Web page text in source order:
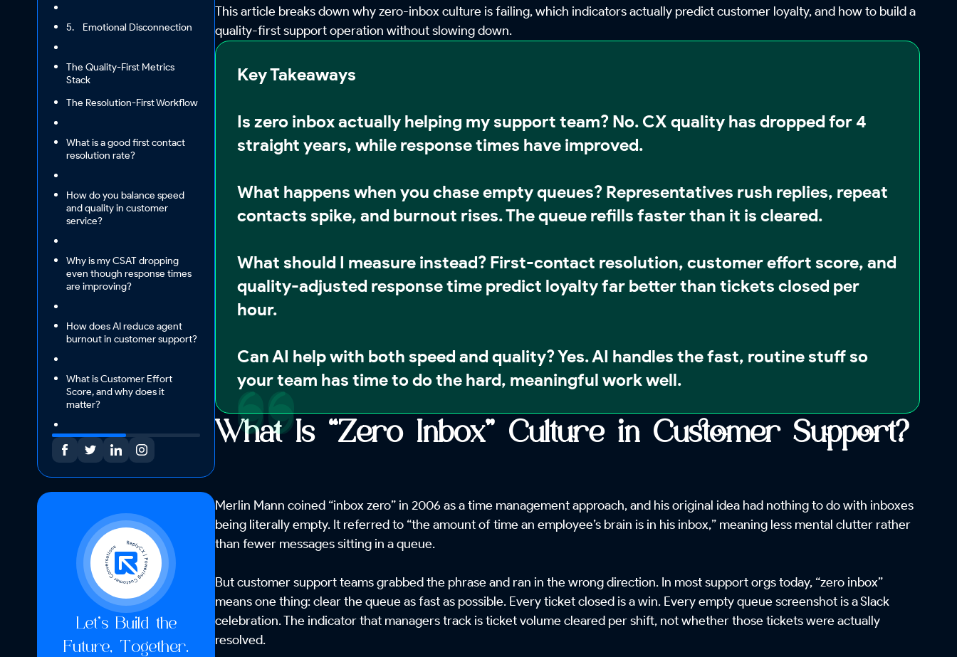
5. Emotional Disconnection
The Quality-First Metrics
Stack
The Resolution-First Workflow
What is a good first contact
resolution rate?
How do you balance speed
and quality in customer
service?
Why is my CSAT dropping
even though response times
are improving?
How does AI reduce agent
burnout in customer support?
What is Customer Effort
Score, and why does it
matter?
Let’s Build the
Future, Together.
This article breaks down why zero-inbox culture is failing, which indicators actually predict customer loyalty, and how to build a
quality-first support operation without slowing down.
Key Takeaways
Is zero inbox actually helping my support team? No. CX quality has dropped for 4
straight years, while response times have improved.
What happens when you chase empty queues? Representatives rush replies, repeat
contacts spike, and burnout rises. The queue refills faster than it is cleared.
What should I measure instead? First-contact resolution, customer effort score, and
quality-adjusted response time predict loyalty far better than tickets closed per
hour.
Can AI help with both speed and quality?Yes. AI handles the fast, routine stuff so
your team has time to do the hard, meaningful work well.
What Is “Zero Inbox” Culture in Customer Support?
Merlin Mann coined “inbox zero” in 2006 as a time management approach, and his original idea had nothing to do with inboxes
being literally empty. It referred to “the amount of time an employee’s brain is in his inbox,” meaning less mental clutter rather
than fewer messages sitting in a queue.
But customer support teams grabbed the phrase and ran in the wrong direction. In most support orgs today, “zero inbox”
means one thing: clear the queue as fast as possible. Every ticket closed is a win. Every empty queue screenshot is a Slack
celebration. The indicator that managers track is ticket volume cleared per shift, not whether those tickets were actually
resolved.